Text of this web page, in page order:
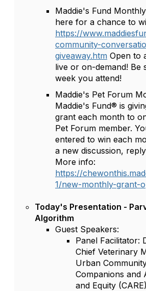
Maddie's Fund
here for a chance to
https://
community-
giveaway.htm Open to
live or on-demand! Be
week you attend!
Maddie's Pet Forum
Maddie's Fund® is
grant each month to
Pet Forum member.
entered to win each
a new discussion,
More info:
https://
1/new-monthly-grant-
Today's Presentation -
Algorithm
Guest Speakers:
Panel Facilitator:
Chief Veterinary
Urban
Companions and
and Equity (CARE)